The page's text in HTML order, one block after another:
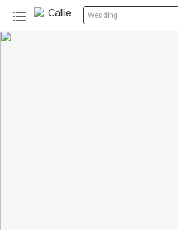
Wedding